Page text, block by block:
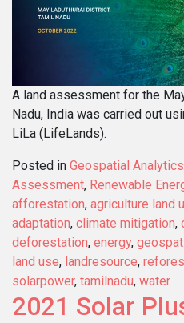
A land assessment for the
Nadu, India was carried out
LiLa (LifeLands).
Posted in Geospatial
Assessment, Renewable
afforestation, agriculture land
adaptation, climate mitigation,
deforestation, energy,
land use, landresource,
solarpower, tamilnadu, water
2021 Solar